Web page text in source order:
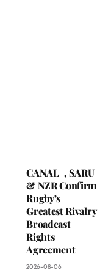
CANAL+, SARU
& NZR Confirm
Rugby’s
Greatest Rivalry
Broadcast
Rights
Agreement
2026-08-06